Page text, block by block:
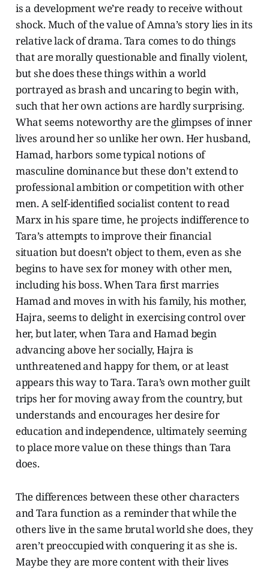
is a development we’re ready to receive without
shock. Much of the value of Amna’s story lies in its
relative lack of drama. Tara comes to do things
that are morally questionable and finally violent,
but she does these things within a world
portrayed as brash and uncaring to begin with,
such that her own actions are hardly surprising.
What seems noteworthy are the glimpses of inner
lives around her so unlike her own. Her husband,
Hamad, harbors some typical notions of
masculine dominance but these don’t extend to
professional ambition or competition with other
men. A self-identified socialist content to read
Marx in his spare time, he projects indifference to
Tara’s attempts to improve their financial
situation but doesn’t object to them, even as she
begins to have sex for money with other men,
including his boss. When Tara first marries
Hamad and moves in with his family, his mother,
Hajra, seems to delight in exercising control over
her, but later, when Tara and Hamad begin
advancing above her socially, Hajra is
unthreatened and happy for them, or at least
appears this way to Tara. Tara’s own mother guilt
trips her for moving away from the country, but
understands and encourages her desire for
education and independence, ultimately seeming
to place more value on these things than Tara
does.
The differences between these other characters
and Tara function as a reminder that while the
others live in the same brutal world she does, they
aren’t preoccupied with conquering it as she is.
Maybe they are more content with their lives